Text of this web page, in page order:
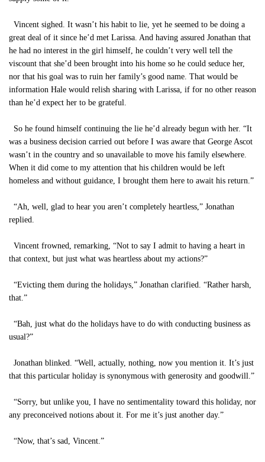
Vincent sighed. It wasn’t his habit to lie, yet he seemed to be doing a
great deal of it since he’d met Larissa. And having assured Jonathan that
he had no interest in the girl himself, he couldn’t very well tell the
viscount that she’d been brought into his home so he could seduce her,
nor that his goal was to ruin her family’s good name. That would be
information Hale would relish sharing with Larissa, if for no other reason
than he’d expect her to be grateful.
So he found himself continuing the lie he’d already begun with her. “It
was a business decision carried out before I was aware that George Ascot
wasn’t in the country and so unavailable to move his family elsewhere.
When it did come to my attention that his children would be left
homeless and without guidance, I brought them here to await his return.”
“Ah, well, glad to hear you aren’t completely heartless,” Jonathan
replied.
Vincent frowned, remarking, “Not to say I admit to having a heart in
that context, but just what was heartless about my actions?”
“Evicting them during the holidays,” Jonathan clarified. “Rather harsh,
that.”
“Bah, just what do the holidays have to do with conducting business as
usual?”
Jonathan blinked. “Well, actually, nothing, now you mention it. It’s just
that this particular holiday is synonymous with generosity and goodwill.”
“Sorry, but unlike you, I have no sentimentality toward this holiday, nor
any preconceived notions about it. For me it’s just another day.”
“Now, that’s sad, Vincent.”